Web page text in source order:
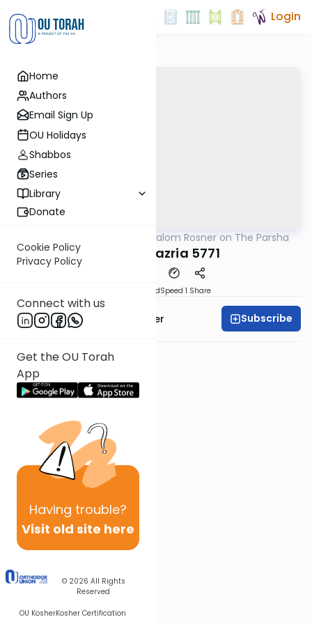
Home
Authors
Email Sign Up
OU Holidays
Shabbos
Series
Library
Donate
Cookie Policy
Privacy Policy
Connect with us
Get the OU Torah
App
Having trouble?
Visit old site here
© 2026 All Rights
Reserved
OU KosherKosher Certification
Login
Rabbi Shalom Rosner on The Parsha
Parshat Tazria 5771
DownloadSpeed 1 Share
Rabbi Shalom Rosner Subscribe